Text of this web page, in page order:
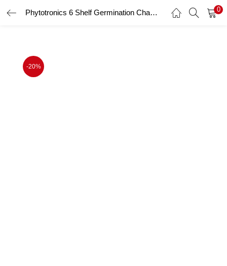
Phytotronics 6 Shelf Germination Chamber 0
-20%
LOGIN